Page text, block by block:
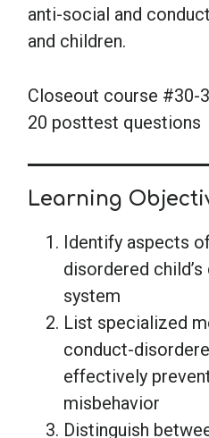
anti-social and
and children.
Closeout course #30-
20 posttest questions
Learning
Identify aspects
disordered
system
List specialized
conduct-
effectively
misbehavior
Distinguish